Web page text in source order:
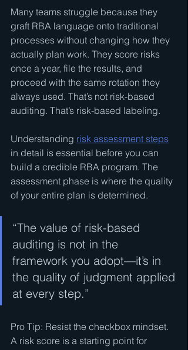
Many teams struggle because they
graft RBA language onto traditional
processes without changing how they
actually plan work. They score risks
once a year, file the results, and
proceed with the same rotation they
always used. That’s not risk-based
auditing. That’s risk-based labeling.
Understanding risk assessment steps
in detail is essential before you can
build a credible RBA program. The
assessment phase is where the quality
of your entire plan is determined.
“The value of risk-based
auditing is not in the
framework you adopt—it’s in
the quality of judgment applied
at every step.”
Pro Tip: Resist the checkbox mindset.
A risk score is a starting point for